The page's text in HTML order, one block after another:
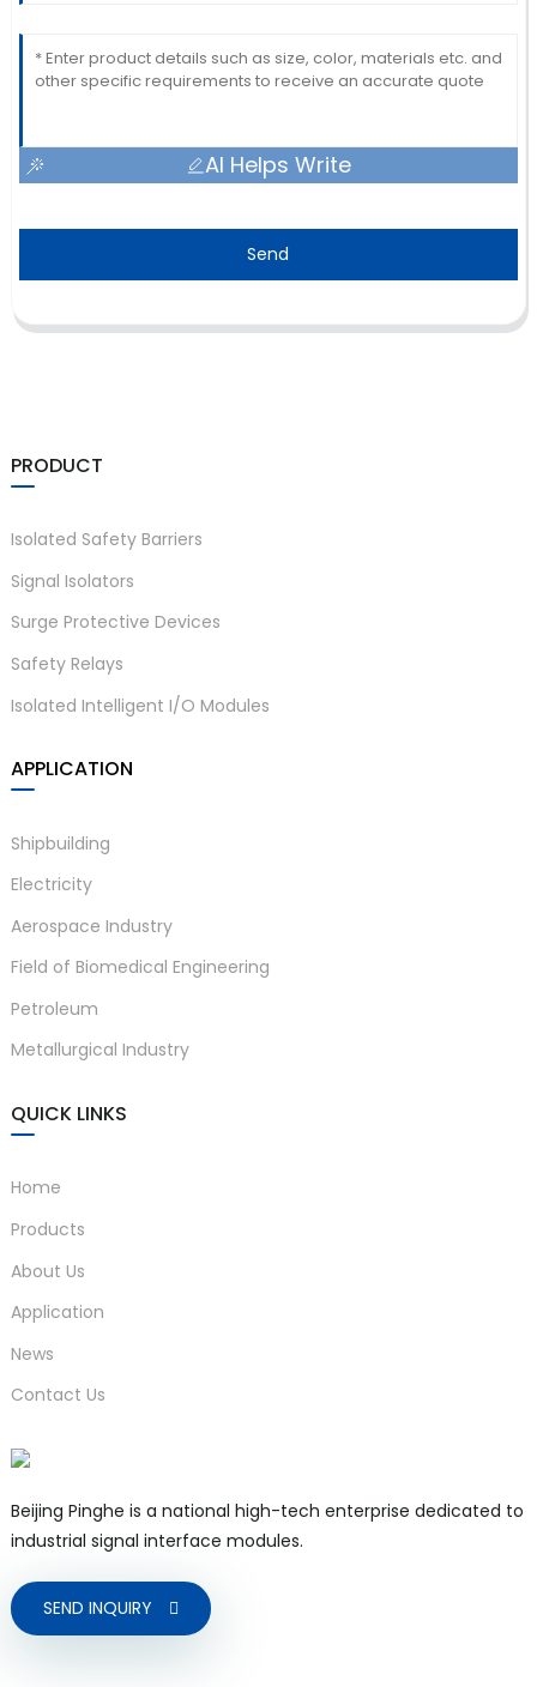
AI Helps Write
Send
PRODUCT
Isolated Safety Barriers
Signal Isolators
Surge Protective Devices
Safety Relays
Isolated Intelligent I/O Modules
APPLICATION
Shipbuilding
Electricity
Aerospace Industry
Field of Biomedical Engineering
Petroleum
Metallurgical Industry
QUICK LINKS
Home
Products
About Us
Application
News
Contact Us
Beijing Pinghe is a national high-tech enterprise dedicated to
industrial signal interface modules.
SEND INQUIRY